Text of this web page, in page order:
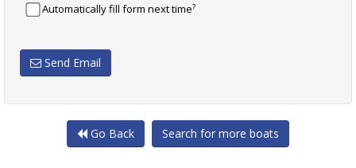
Automatically fill form next time?
Send Email
Go Back Search for more boats